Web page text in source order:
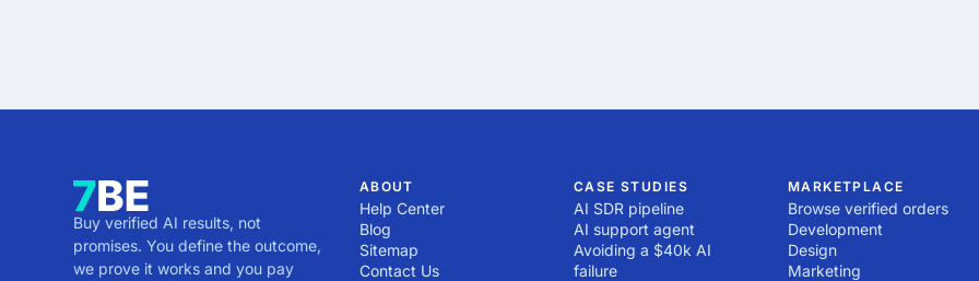
Buy verified AI results, not
promises. You define the outcome,
we prove it works and you pay
ABOUT
Help Center
Blog
Sitemap
Contact Us
CASE STUDIES
AI SDR pipeline
AI support agent
Avoiding a $40k AI
failure
MARKETPLACE
Browse verified orders
Development
Design
Marketing